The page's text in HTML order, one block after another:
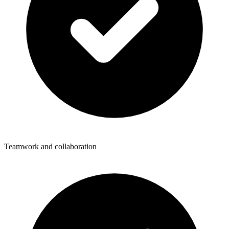
Teamwork and collaboration